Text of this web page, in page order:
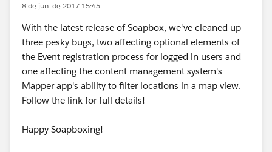
8 de jun. de 2017 15:45
With the latest release of Soapbox, we've cleaned up
three pesky bugs, two affecting optional elements of
the Event registration process for logged in users and
one affecting the content management system's
Mapper app's ability to filter locations in a map view.
Follow the link for full details!
Happy Soapboxing!